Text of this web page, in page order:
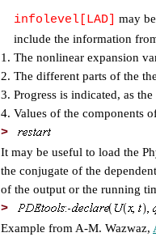
infolevel[LAD]
may
include the information
1. The nonlinear expansion
2. The different parts of the
3. Progress is indicated, as
4. Values of the components
>
It may be useful to load the
the conjugate of the
of the output or the running
>
Example from A-M. Wazwaz,